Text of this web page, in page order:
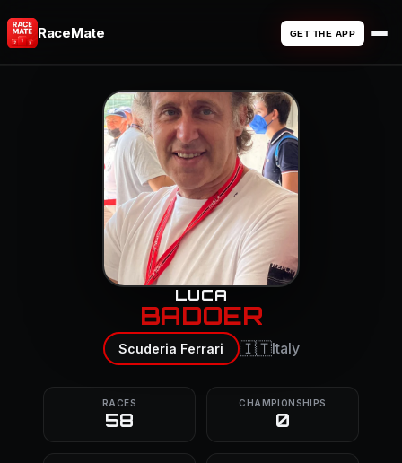
RaceMate GET THE APP
LUCA
BADOER
Scuderia Ferrari 🇮🇹Italy
RACES
58
CHAMPIONSHIPS
0